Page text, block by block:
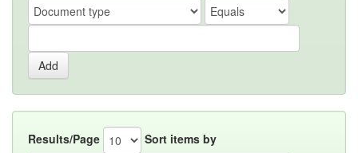
Results/Page Sort items by